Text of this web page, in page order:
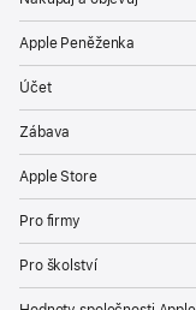
Apple Peněženka
Účet
Zábava
Apple Store
Pro firmy
Pro školství